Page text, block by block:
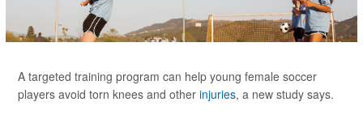
A targeted training program can help young female soccer
players avoid torn knees and other injuries, a new study says.